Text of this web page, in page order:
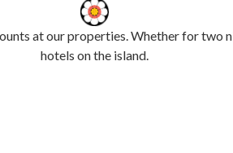
at our properties. Whether for
hotels on the island.